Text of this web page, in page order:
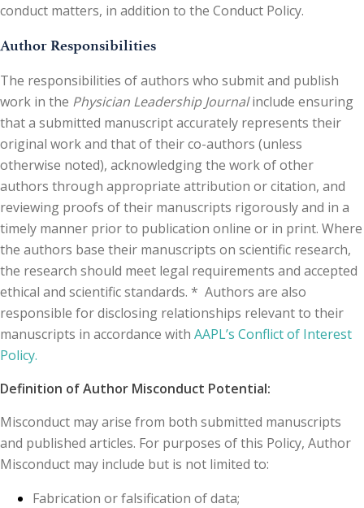
conduct matters, in addition to the Conduct Policy.
Author Responsibilities
The responsibilities of authors who submit and publish
work in the Physician Leadership Journalinclude ensuring
that a submitted manuscript accurately represents their
original work and that of their co-authors (unless
otherwise noted), acknowledging the work of other
authors through appropriate attribution or citation, and
reviewing proofs of their manuscripts rigorously and in a
timely manner prior to publication online or in print. Where
the authors base their manuscripts on scientific research,
the research should meet legal requirements and accepted
ethical and scientific standards. * Authors are also
responsible for disclosing relationships relevant to their
manuscripts in accordance with AAPL’s Conflict of Interest
Policy.
Definition of Author Misconduct Potential:
Misconduct may arise from both submitted manuscripts
and published articles. For purposes of this Policy, Author
Misconduct may include but is not limited to:
Fabrication or falsification of data;